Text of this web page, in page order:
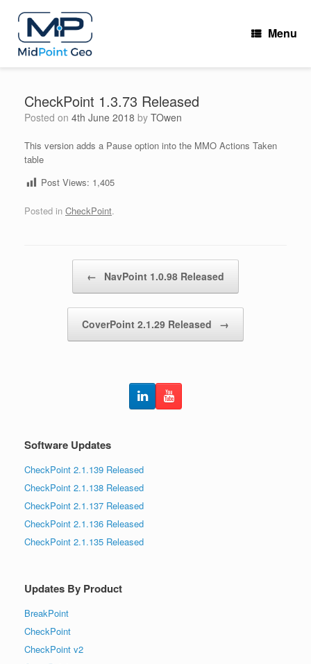
content
Menu
CheckPoint 1.3.73 Released
Posted on 4th June 2018 by TOwen
This version adds a Pause option into the MMO Actions Taken
table
Post Views: 1,405
Posted in CheckPoint.
← NavPoint 1.0.98 Released
CoverPoint 2.1.29 Released →
Software Updates
CheckPoint 2.1.139 Released
CheckPoint 2.1.138 Released
CheckPoint 2.1.137 Released
CheckPoint 2.1.136 Released
CheckPoint 2.1.135 Released
Updates By Product
BreakPoint
CheckPoint
CheckPoint v2